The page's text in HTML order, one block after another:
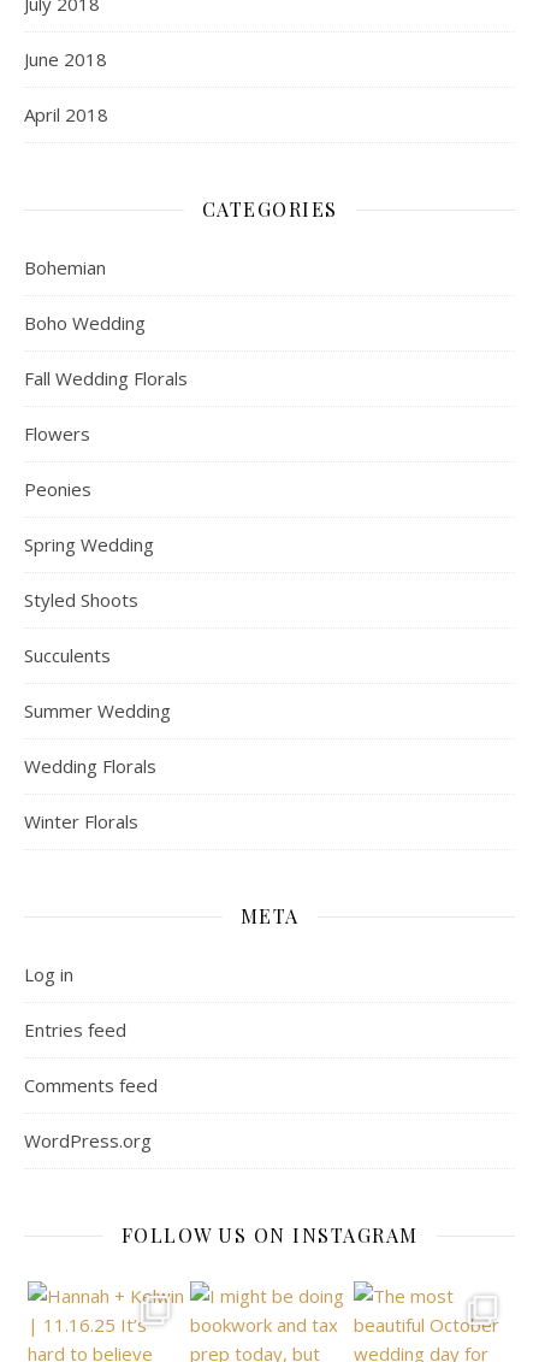
June 2018
April 2018
CATEGORIES
Bohemian
Boho Wedding
Fall Wedding Florals
Flowers
Peonies
Spring Wedding
Styled Shoots
Succulents
Summer Wedding
Wedding Florals
Winter Florals
META
Log in
Entries feed
Comments feed
WordPress.org
FOLLOW US ON INSTAGRAM